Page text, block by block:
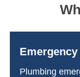
Plumbing